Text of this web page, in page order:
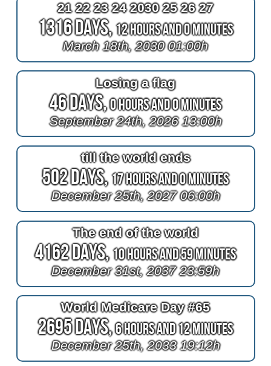
21 22 23 24 2030 25 26 27
1316 Days,12 Hours and 0 Minutes
March 18th, 2030 01:00h
Losing a flag
46 Days,0 Hours and 0 Minutes
September 24th, 2026 13:00h
till the world ends
502 Days,17 Hours and 0 Minutes
December 25th, 2027 06:00h
The end of the world
4162 Days,10 Hours and 59 Minutes
December 31st, 2037 23:59h
World Medicare Day #65
2695 Days,6 Hours and 12 Minutes
December 25th, 2033 19:12h